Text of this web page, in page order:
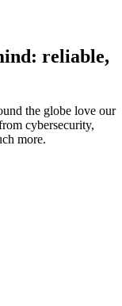
reliable,
the globe love our
cybersecurity,
more.